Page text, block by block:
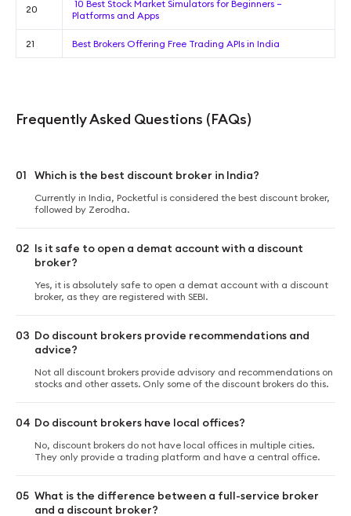
20
10 Best Stock Market Simulators for Beginners –
Platforms and Apps
21 Best Brokers Offering Free Trading APIs in India
Frequently Asked Questions (FAQs)
01 Which is the best discount broker in India?
Currently in India, Pocketful is considered the best discount broker,
followed by Zerodha.
02 Is it safe to open a demat account with a discount
broker?
Yes, it is absolutely safe to open a demat account with a discount
broker, as they are registered with SEBI.
03 Do discount brokers provide recommendations and
advice?
Not all discount brokers provide advisory and recommendations on
stocks and other assets. Only some of the discount brokers do this.
04 Do discount brokers have local offices?
No, discount brokers do not have local offices in multiple cities.
They only provide a trading platform and have a central office.
05 What is the difference between a full-service broker
and a discount broker?